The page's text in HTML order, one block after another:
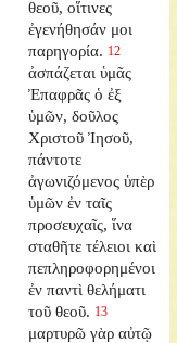
θεοῦ, οἵτινες
ἐγενήθησάν μοι
παρηγορία. 12
ἀσπάζεται ὑμᾶς
Ἐπαφρᾶς ὁ ἐξ
ὑμῶν, δοῦλος
Χριστοῦ Ἰησοῦ,
πάντοτε
ἀγωνιζόμενος ὑπὲρ
ὑμῶν ἐν ταῖς
προσευχαῖς, ἵνα
σταθῆτε τέλειοι καὶ
πεπληροφορημένοι
ἐν παντὶ θελήματι
τοῦ θεοῦ. 13
μαρτυρῶ γὰρ αὐτῷ